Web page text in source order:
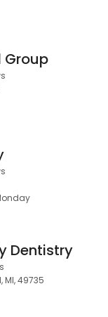
Group
Dentistry
MI, 49735